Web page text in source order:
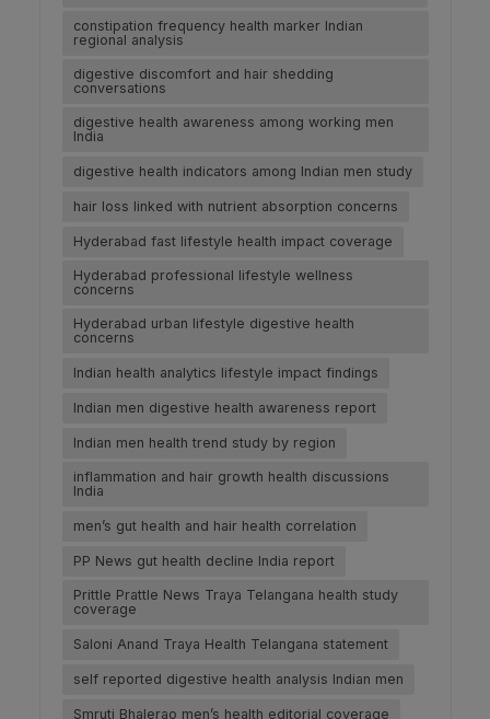
constipation frequency health marker Indian
regional analysis
digestive discomfort and hair shedding
conversations
digestive health awareness among working men
India
digestive health indicators among Indian men study
hair loss linked with nutrient absorption concerns
Hyderabad fast lifestyle health impact coverage
Hyderabad professional lifestyle wellness
concerns
Hyderabad urban lifestyle digestive health
concerns
Indian health analytics lifestyle impact findings
Indian men digestive health awareness report
Indian men health trend study by region
inflammation and hair growth health discussions
India
men’s gut health and hair health correlation
PP News gut health decline India report
Prittle Prattle News Traya Telangana health study
coverage
Saloni Anand Traya Health Telangana statement
self reported digestive health analysis Indian men
Smruti Bhalerao men’s health editorial coverage